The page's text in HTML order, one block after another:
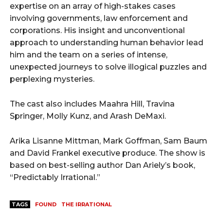
expertise on an array of high-stakes cases
involving governments, law enforcement and
corporations. His insight and unconventional
approach to understanding human behavior lead
him and the team on a series of intense,
unexpected journeys to solve illogical puzzles and
perplexing mysteries.
The cast also includes Maahra Hill, Travina
Springer, Molly Kunz, and Arash DeMaxi.
Arika Lisanne Mittman, Mark Goffman, Sam Baum
and David Frankel executive produce. The show is
based on best-selling author Dan Ariely’s book,
“Predictably Irrational.”
TAGS FOUND THE IRRATIONAL